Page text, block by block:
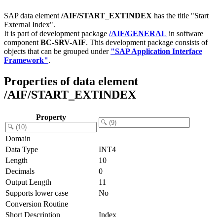
SAP data element /AIF/START_EXTINDEX has the title "Start
External Index".
It is part of development package /AIF/GENERAL in software
component BC-SRV-AIF. This development package consists of
objects that can be grouped under "SAP Application Interface
Framework".
Properties of data element
/AIF/START_EXTINDEX
Property
Domain
Data Type
INT4
Length
10
Decimals
0
Output Length
11
Supports lower case
No
Conversion Routine
Short Description
Index